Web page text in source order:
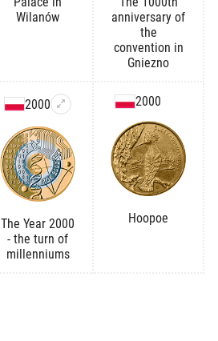
Wilanów
anniversary of
the
convention in
Gniezno
2000
The Year 2000
- the turn of
millenniums
2000
Hoopoe